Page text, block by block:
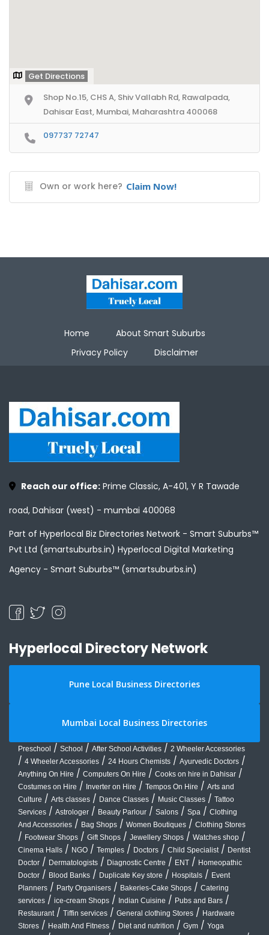
Get Directions
Shop No.15, CHS A, Shiv Vallabh Rd, Rawalpada,
Dahisar East, Mumbai, Maharashtra 400068
097737 72747
Own or work here? Claim Now!
Home
About Smart Suburbs
Privacy Policy
Disclaimer
Reach our office: Prime Classic, A-401, Y R Tawade
road, Dahisar (west) - mumbai 400068
Part of Hyperlocal Biz Directories Network - Smart Suburbs™
Pvt Ltd (smartsuburbs.in) Hyperlocal Digital Marketing
Agency - Smart Suburbs™ (smartsuburbs.in)
Hyperlocal Directory Network
Pune Local Business Directories
Mumbai Local Business Directories
Preschool / School / After School Activities / 2 Wheeler Accessories
/ 4 Wheeler Accessories / 24 Hours Chemists / Ayurvedic Doctors /
Anything On Hire / Computers On Hire / Cooks on hire in Dahisar /
Costumes on Hire / Inverter on Hire / Tempos On Hire / Arts and
Culture / Arts classes / Dance Classes / Music Classes / Tattoo
Services / Astrologer / Beauty Parlour / Salons / Spa / Clothing
And Accessories / Bag Shops / Women Boutiques / Clothing Stores
/ Footwear Shops / Gift Shops / Jewellery Shops / Watches shop /
Cinema Halls / NGO / Temples / Doctors / Child Specialist / Dentist
Doctor / Dermatologists / Diagnostic Centre / ENT / Homeopathic
Doctor / Blood Banks / Duplicate Key store / Hospitals / Event
Planners / Party Organisers / Bakeries-Cake Shops / Catering
services / ice-cream Shops / Indian Cuisine / Pubs and Bars /
Restaurant / Tiffin services / General clothing Stores / Hardware
Stores / Health And Fitness / Diet and nutrition / Gym / Yoga